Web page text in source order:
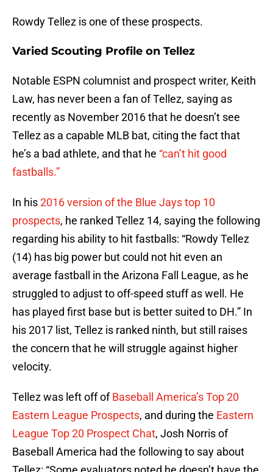
Rowdy Tellez is one of these prospects.
Varied Scouting Profile on Tellez
Notable ESPN columnist and prospect writer, Keith
Law, has never been a fan of Tellez, saying as
recently as November 2016 that he doesn’t see
Tellez as a capable MLB bat, citing the fact that
he’s a bad athlete, and that he “can’t hit good
fastballs.”
In his2016 version of the Blue Jays top 10
prospects, he ranked Tellez 14, saying the following
regarding his ability to hit fastballs: “Rowdy Tellez
(14) has big power but could not hit even an
average fastball in the Arizona Fall League, as he
struggled to adjust to off-speed stuff as well. He
has played first base but is better suited to DH.” In
his 2017 list, Tellez is ranked ninth, but still raises
the concern that he will struggle against higher
velocity.
Tellez was left off ofBaseball America’s Top 20
Eastern League Prospects, and during the Eastern
League Top 20 Prospect Chat, Josh Norris of
Baseball America had the following to say about